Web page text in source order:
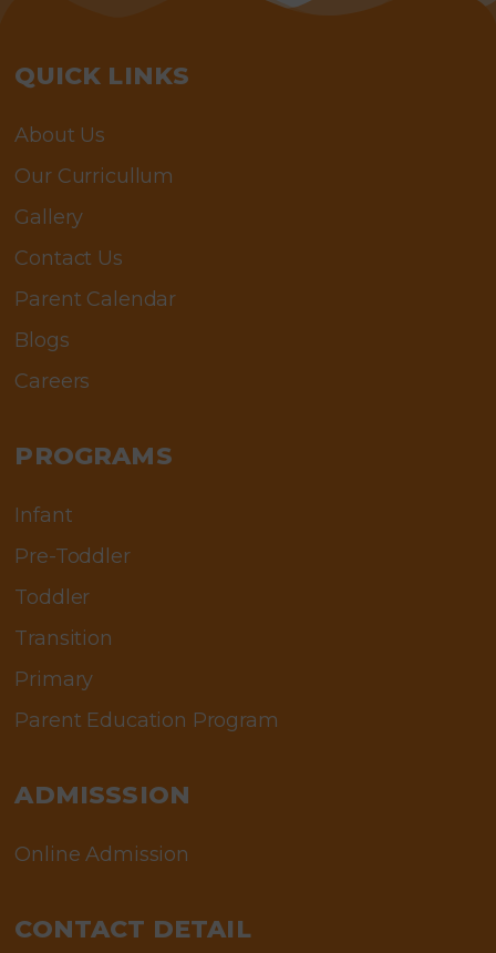
QUICK LINKS
About Us
Our Curricullum
Gallery
Contact Us
Parent Calendar
Blogs
Careers
PROGRAMS
Infant
Pre-Toddler
Toddler
Transition
Primary
Parent Education Program
ADMISSSION
Online Admission
CONTACT DETAIL